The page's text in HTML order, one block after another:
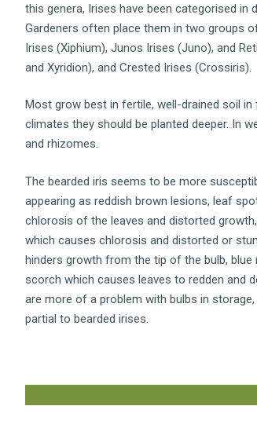
this genera, Irises have been categorised
Gardeners often place them in two groups
Irises (Xiphium), Junos Irises (Juno), and
and Xyridion), and Crested Irises (Crossiris).
Most grow best in fertile, well-drained soil
climates they should be planted deeper. In
and rhizomes.
The bearded iris seems to be more
appearing as reddish brown lesions, leaf
chlorosis of the leaves and distorted
which causes chlorosis and distorted or
hinders growth from the tip of the bulb,
scorch which causes leaves to redden and
are more of a problem with bulbs in
partial to bearded irises.